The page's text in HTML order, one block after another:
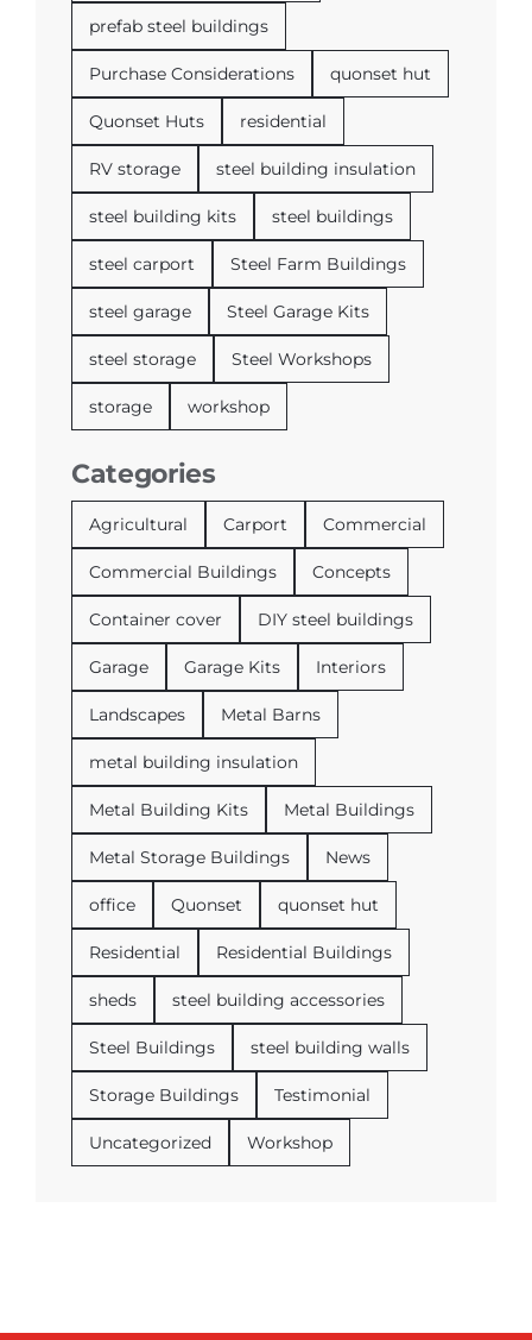
prefab steel buildings
Purchase Considerations quonset hut
Quonset Huts residential
RV storage steel building insulation
steel building kits steel buildings
steel carport Steel Farm Buildings
steel garage Steel Garage Kits
steel storage Steel Workshops
storage workshop
Categories
Agricultural Carport Commercial
Commercial Buildings Concepts
Container cover DIY steel buildings
Garage Garage Kits Interiors
Landscapes Metal Barns
metal building insulation
Metal Building Kits Metal Buildings
Metal Storage Buildings News
office Quonset quonset hut
Residential Residential Buildings
sheds steel building accessories
Steel Buildings steel building walls
Storage Buildings Testimonial
Uncategorized Workshop